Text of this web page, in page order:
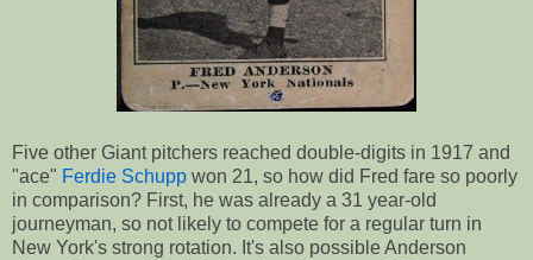
Five other Giant pitchers reached double-digits in 1917 and
"ace" Ferdie Schupp won 21, so how did Fred fare so poorly
in comparison? First, he was already a 31 year-old
journeyman, so not likely to compete for a regular turn in
New York's strong rotation. It's also possible Anderson